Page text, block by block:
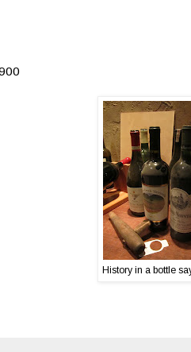
History in a bottle